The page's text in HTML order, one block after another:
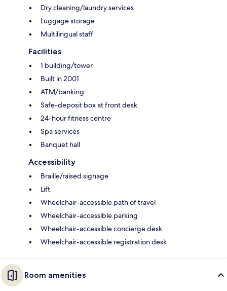
Dry cleaning/laundry services
Luggage storage
Multilingual staff
Facilities
1 building/tower
Built in 2001
ATM/banking
Safe-deposit box at front desk
24-hour fitness centre
Spa services
Banquet hall
Accessibility
Braille/raised signage
Lift
Wheelchair-accessible path of travel
Wheelchair-accessible parking
Wheelchair-accessible concierge desk
Wheelchair-accessible registration desk
Room amenities